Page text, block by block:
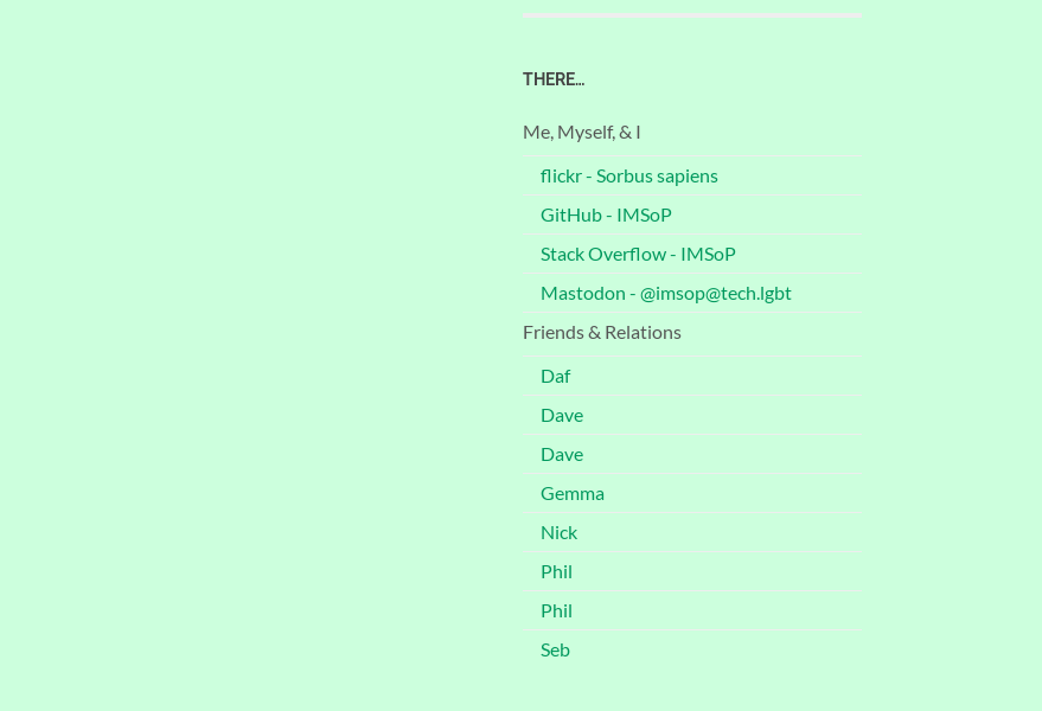
THERE…
Me, Myself, & I
flickr - Sorbus sapiens
GitHub - IMSoP
Stack Overflow - IMSoP
Mastodon - @imsop@tech.lgbt
Friends & Relations
Daf
Dave
Dave
Gemma
Nick
Phil
Phil
Seb